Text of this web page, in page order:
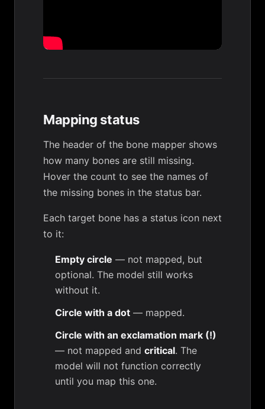
Mapping status
The header of the bone mapper shows
how many bones are still missing.
Hover the count to see the names of
the missing bones in the status bar.
Each target bone has a status icon next
to it:
Empty circle — not mapped, but
optional. The model still works
without it.
Circle with a dot — mapped.
Circle with an exclamation mark (!)
— not mapped and critical. The
model will not function correctly
until you map this one.